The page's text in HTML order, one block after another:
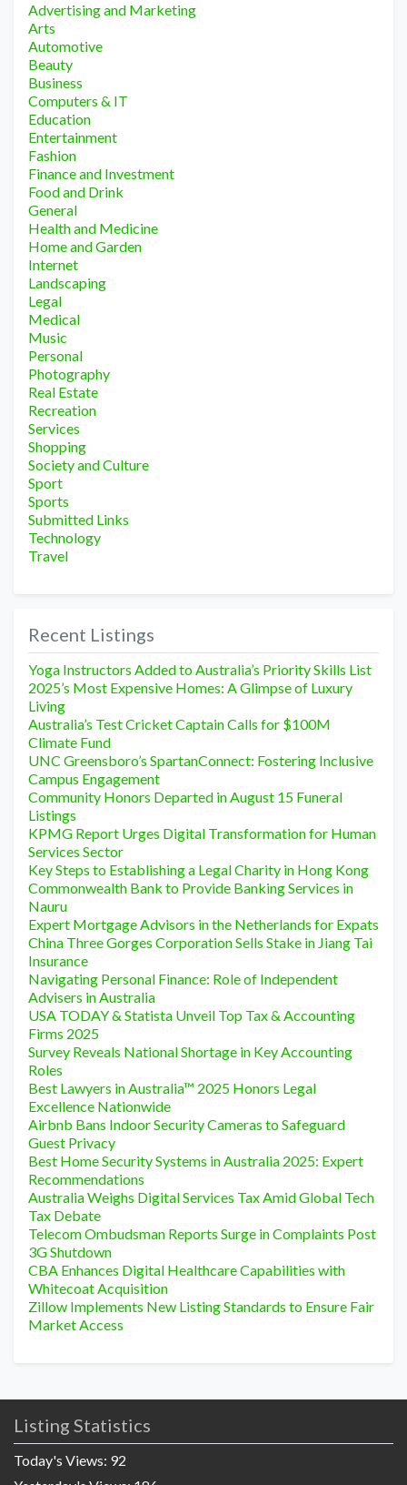
Advertising and Marketing
Arts
Automotive
Beauty
Business
Computers & IT
Education
Entertainment
Fashion
Finance and Investment
Food and Drink
General
Health and Medicine
Home and Garden
Internet
Landscaping
Legal
Medical
Music
Personal
Photography
Real Estate
Recreation
Services
Shopping
Society and Culture
Sport
Sports
Submitted Links
Technology
Travel
Recent Listings
Yoga Instructors Added to Australia’s Priority Skills List
2025’s Most Expensive Homes: A Glimpse of Luxury
Living
Australia’s Test Cricket Captain Calls for $100M
Climate Fund
UNC Greensboro’s SpartanConnect: Fostering Inclusive
Campus Engagement
Community Honors Departed in August 15 Funeral
Listings
KPMG Report Urges Digital Transformation for Human
Services Sector
Key Steps to Establishing a Legal Charity in Hong Kong
Commonwealth Bank to Provide Banking Services in
Nauru
Expert Mortgage Advisors in the Netherlands for Expats
China Three Gorges Corporation Sells Stake in Jiang Tai
Insurance
Navigating Personal Finance: Role of Independent
Advisers in Australia
USA TODAY & Statista Unveil Top Tax & Accounting
Firms 2025
Survey Reveals National Shortage in Key Accounting
Roles
Best Lawyers in Australia™ 2025 Honors Legal
Excellence Nationwide
Airbnb Bans Indoor Security Cameras to Safeguard
Guest Privacy
Best Home Security Systems in Australia 2025: Expert
Recommendations
Australia Weighs Digital Services Tax Amid Global Tech
Tax Debate
Telecom Ombudsman Reports Surge in Complaints Post
3G Shutdown
CBA Enhances Digital Healthcare Capabilities with
Whitecoat Acquisition
Zillow Implements New Listing Standards to Ensure Fair
Market Access
Listing Statistics
Today's Views: 92